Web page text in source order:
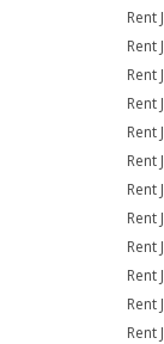
Rent
Rent
Rent
Rent
Rent
Rent
Rent
Rent
Rent
Rent
Rent
Rent